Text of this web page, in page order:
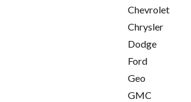
Chevrolet
Chrysler
Dodge
Ford
Geo
GMC